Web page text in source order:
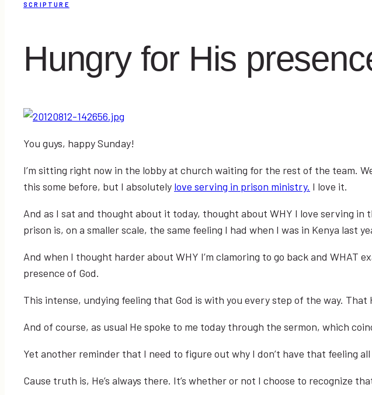
SCRIPTURE
Hungry for His
You guys, happy Sunday!
I’m sitting right now in the lobby at church waiting for the rest of the team.
this some before, but I absolutely love serving in prison ministry. I love it.
And as I sat and thought about it today, thought about WHY I love serving
prison is, on a smaller scale, the same feeling I had when I was in Kenya last
And when I thought harder about WHY I’m clamoring to go back and WHAT
presence of God.
This intense, undying feeling that God is with you every step of the way. That
And of course, as usual He spoke to me today through the sermon, which
Yet another reminder that I need to figure out why I don’t have that feeling
Cause truth is, He’s always there. It’s whether or not I choose to recognize